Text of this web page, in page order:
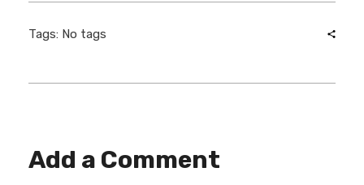
Tags: No tags
Add a Comment